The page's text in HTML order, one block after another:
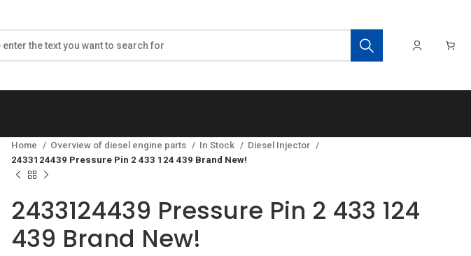
Home Overview of diesel engine parts In Stock
Diesel Injector
2433124439 Pressure Pin 2 433 124 439 Brand New!
2433124439 Pressure Pin 2 433 124
439 Brand New!